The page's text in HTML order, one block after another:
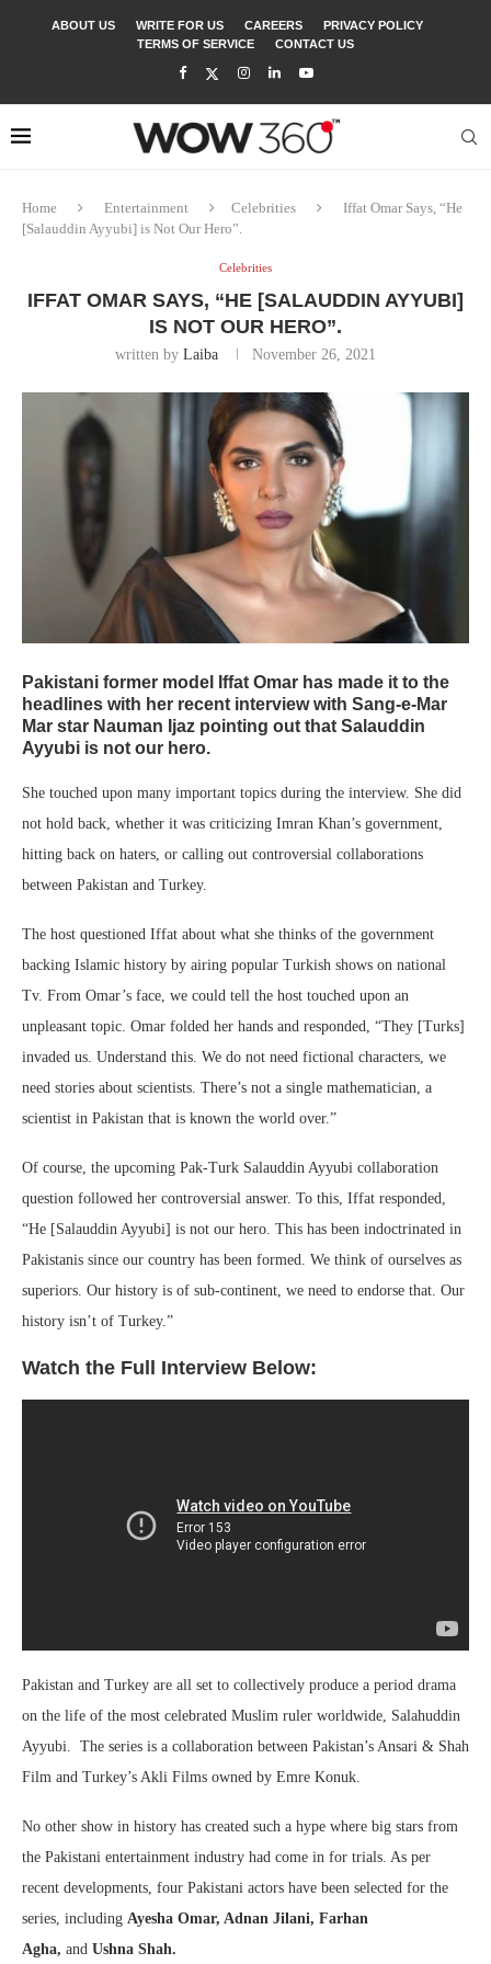
ABOUT US WRITE FOR US CAREERS
PRIVACY POLICY
TERMS OF SERVICE
CONTACT US
Home Entertainment Celebrities
Iffat Omar Says, “He
[Salauddin Ayyubi] is Not Our Hero”.
Celebrities
IFFAT OMAR SAYS, “HE [SALAUDDIN AYYUBI]
IS NOT OUR HERO”.
written by Laiba November 26, 2021
Pakistani former model Iffat Omar has made it to the
headlines with her recent interview with Sang-e-Mar
Mar star Nauman Ijaz pointing out that Salauddin
Ayyubi is not our hero.
She touched upon many important topics during the interview. She did
not hold back, whether it was criticizing Imran Khan’s government,
hitting back on haters, or calling out controversial collaborations
between Pakistan and Turkey.
The host questioned Iffat about what she thinks of the government
backing Islamic history by airing popular Turkish shows on national
Tv. From Omar’s face, we could tell the host touched upon an
unpleasant topic. Omar folded her hands and responded, “They [Turks]
invaded us. Understand this. We do not need fictional characters, we
need stories about scientists. There’s not a single mathematician, a
scientist in Pakistan that is known the world over.”
Of course, the upcoming Pak-Turk Salauddin Ayyubi collaboration
question followed her controversial answer. To this, Iffat responded,
“He [Salauddin Ayyubi] is not our hero. This has been indoctrinated in
Pakistanis since our country has been formed. We think of ourselves as
superiors. Our history is of sub-continent, we need to endorse that. Our
history isn’t of Turkey.”
Watch the Full Interview Below:
Pakistan and Turkey are all set to collectively produce a period drama
on the life of the most celebrated Muslim ruler worldwide, Salahuddin
Ayyubi. The series is a collaboration between Pakistan’s Ansari & Shah
Film and Turkey’s Akli Films owned by Emre Konuk.
No other show in history has created such a hype where big stars from
the Pakistani entertainment industry had come in for trials. As per
recent developments, four Pakistani actors have been selected for the
series, including Ayesha Omar, Adnan Jilani, Farhan
Agha, and Ushna Shah.